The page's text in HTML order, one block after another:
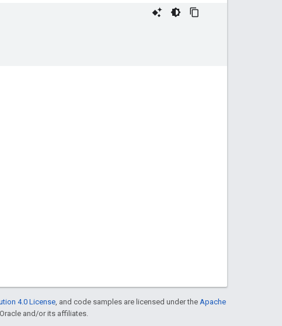
4.0 License , and code samples are licensed under the Apache
and/or its affiliates.